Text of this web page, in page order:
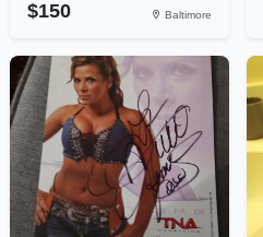
$150 Baltimore